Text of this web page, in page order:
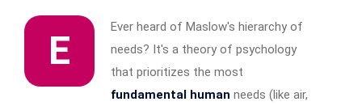
E
Ever heard of Maslow's hierarchy of
needs? It's a theory of psychology
that prioritizes the most
fundamental human needs (like air,